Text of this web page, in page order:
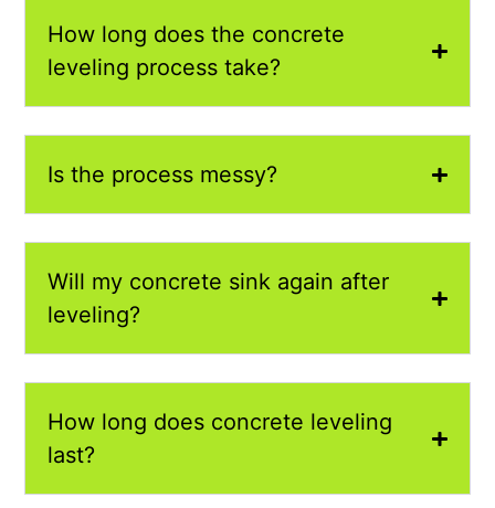
How long does the concrete
leveling process take?
Is the process messy?
Will my concrete sink again after
leveling?
How long does concrete leveling
last?